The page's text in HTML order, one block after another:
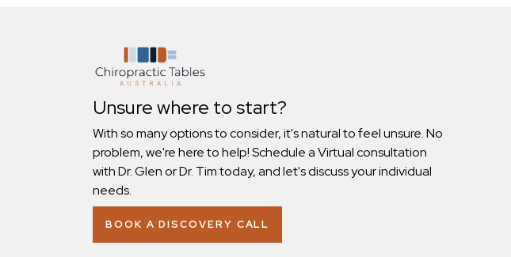
Unsure where to start?
With so many options to consider, it's natural to feel unsure. No
problem, we're here to help! Schedule a Virtual consultation
with Dr. Glen or Dr. Tim today, and let's discuss your individual
needs.
BOOK A DISCOVERY CALL